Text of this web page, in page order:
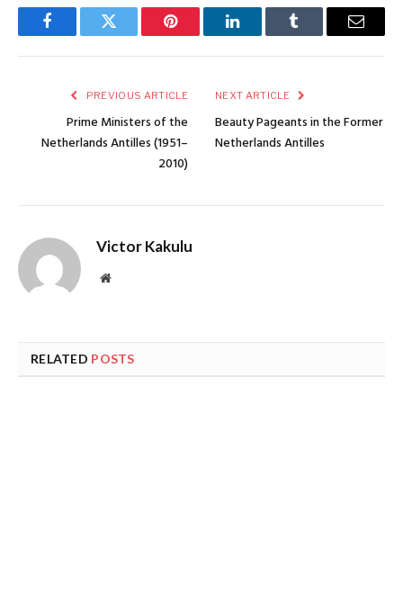
FacebookTwitter Pinterest LinkedInTumblr Email
PREVIOUS ARTICLE
Prime Ministers of the
Netherlands Antilles (1951–
2010)
NEXT ARTICLE
Beauty Pageants in the Former
Netherlands Antilles
Victor Kakulu
Website
RELATED POSTS